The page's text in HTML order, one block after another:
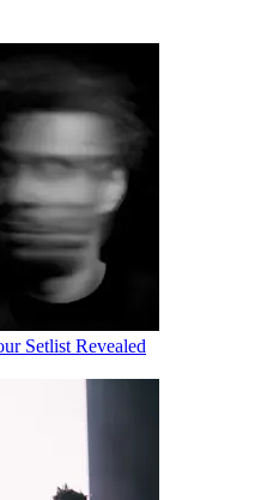
Setlist Revealed